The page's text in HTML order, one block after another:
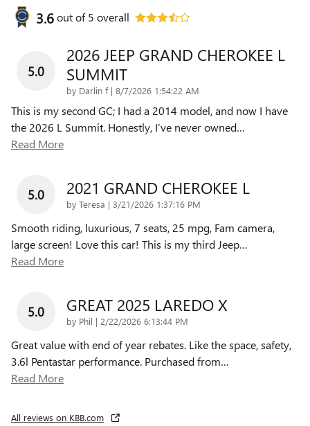
3.6out of5 overall
5.0
2026 JEEP GRAND CHEROKEE L
SUMMIT
by Darlin f| on
8/7/2026 1:54:22 AM
This is my second GC; I had a 2014 model, and now I have
the 2026 L Summit. Honestly, I’ve never owned…
Read More
5.0 2021 GRAND CHEROKEE L
by Teresa | on
3/21/2026 1:37:16 PM
Smooth riding, luxurious, 7 seats, 25 mpg, Fam camera,
large screen! Love this car! This is my third Jeep…
Read More
5.0 GREAT 2025 LAREDO X
by Phil | on
2/22/2026 6:13:44 PM
Great value with end of year rebates. Like the space, safety,
3.6l Pentastar performance. Purchased from…
Read More
All reviews on KBB.com